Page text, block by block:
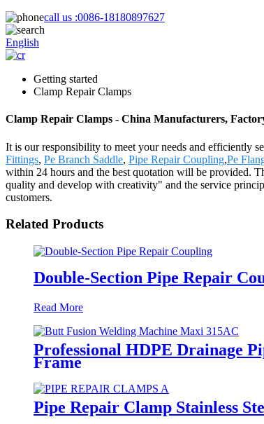
call us :0086-18180897627
English
Getting started
Clamp Repair Clamps
Clamp Repair Clamps - China Manufacturers,
It is our responsibility to meet your needs and efficiently
Fittings, Pe Branch Saddle, Pipe Repair Coupling,Pe
within 24 hours and the best quotation will be provided.
quality and develop with creativity" and the service
customers.
Related Products
Double-Section Pipe Repair
Read More
Professional HDPE Drainage
Frame
Pipe Repair Clamp Stainless